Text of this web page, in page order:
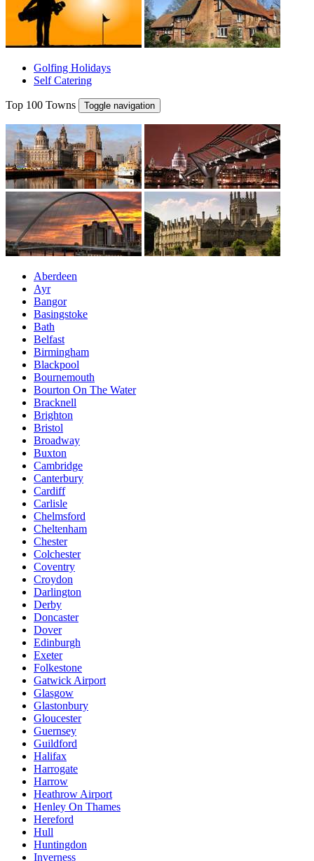
Golfing Holidays
Self Catering
Top 100 Towns Toggle navigation
Aberdeen
Ayr
Bangor
Basingstoke
Bath
Belfast
Birmingham
Blackpool
Bournemouth
Bourton On The Water
Bracknell
Brighton
Bristol
Broadway
Buxton
Cambridge
Canterbury
Cardiff
Carlisle
Chelmsford
Cheltenham
Chester
Colchester
Coventry
Croydon
Darlington
Derby
Doncaster
Dover
Edinburgh
Exeter
Folkestone
Gatwick Airport
Glasgow
Glastonbury
Gloucester
Guernsey
Guildford
Halifax
Harrogate
Harrow
Heathrow Airport
Henley On Thames
Hereford
Hull
Huntingdon
Inverness